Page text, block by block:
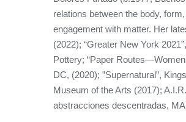
relations between the body,
engagement with matter. Her
(2022); “Greater New York
Pottery; “Paper
DC, (2020); ”Supernatural”,
Museum of the Arts (2017);
abstracciones descentradas,